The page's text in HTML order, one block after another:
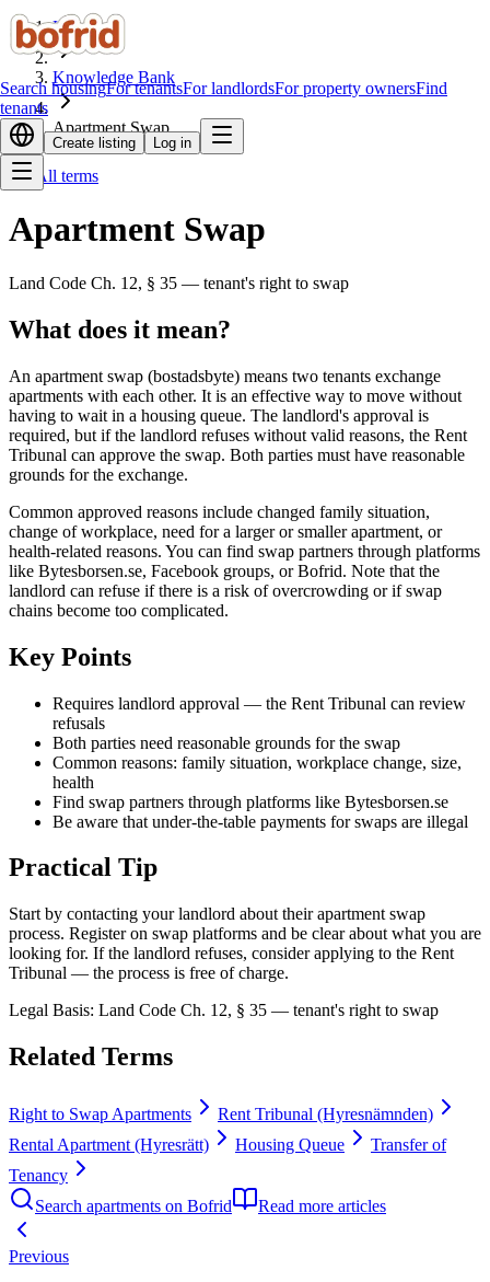
Search housingFor tenantsFor landlordsFor property ownersFind
tenants
Create listing Log in
Home
Knowledge Bank
Apartment Swap
All terms
Apartment Swap
Land Code Ch. 12, § 35 — tenant's right to swap
What does it mean?
An apartment swap (bostadsbyte) means two tenants exchange
apartments with each other. It is an effective way to move without
having to wait in a housing queue. The landlord's approval is
required, but if the landlord refuses without valid reasons, the Rent
Tribunal can approve the swap. Both parties must have reasonable
grounds for the exchange.
Common approved reasons include changed family situation,
change of workplace, need for a larger or smaller apartment, or
health-related reasons. You can find swap partners through platforms
like Bytesborsen.se, Facebook groups, or Bofrid. Note that the
landlord can refuse if there is a risk of overcrowding or if swap
chains become too complicated.
Key Points
Requires landlord approval — the Rent Tribunal can review
refusals
Both parties need reasonable grounds for the swap
Common reasons: family situation, workplace change, size,
health
Find swap partners through platforms like Bytesborsen.se
Be aware that under-the-table payments for swaps are illegal
Practical Tip
Start by contacting your landlord about their apartment swap
process. Register on swap platforms and be clear about what you are
looking for. If the landlord refuses, consider applying to the Rent
Tribunal — the process is free of charge.
Legal Basis: Land Code Ch. 12, § 35 — tenant's right to swap
Related Terms
Right to Swap Apartments
Rent Tribunal (Hyresnämnden)
Rental Apartment (Hyresrätt)
Housing Queue
Transfer of
Tenancy
Search apartments on Bofrid
Read more articles
Previous